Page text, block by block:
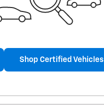
Shop Certified Vehicles